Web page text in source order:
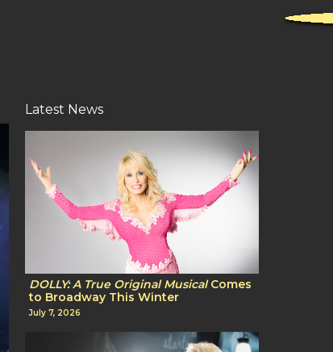
Latest News
DOLLY: A True Original MusicalComes
to Broadway This Winter
July 7, 2026